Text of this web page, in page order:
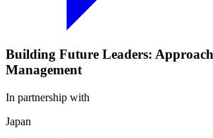
Building Future Leaders:
Management
In partnership with
Japan